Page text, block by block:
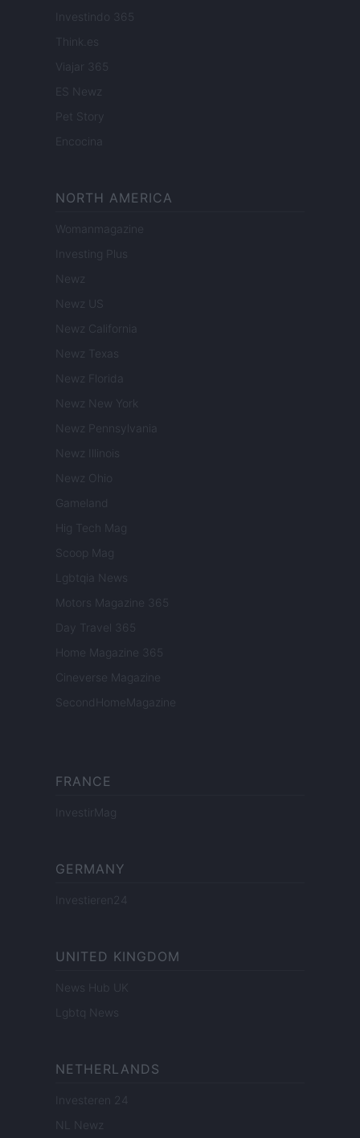
Investindo 365
Think.es
Viajar 365
ES Newz
Pet Story
Encocina
NORTH AMERICA
Womanmagazine
Investing Plus
Newz
Newz US
Newz California
Newz Texas
Newz Florida
Newz New York
Newz Pennsylvania
Newz Illinois
Newz Ohio
Gameland
Hig Tech Mag
Scoop Mag
Lgbtqia News
Motors Magazine 365
Day Travel 365
Home Magazine 365
Cineverse Magazine
SecondHomeMagazine
FRANCE
InvestirMag
GERMANY
Investieren24
UNITED KINGDOM
News Hub UK
Lgbtq News
NETHERLANDS
Investeren 24
NL Newz